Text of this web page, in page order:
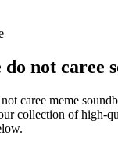
do not caree
caree meme
collection of high-